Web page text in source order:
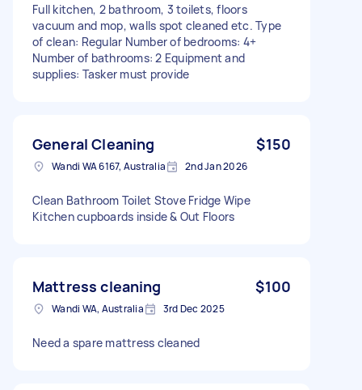
Full kitchen, 2 bathroom, 3 toilets, floors
vacuum and mop, walls spot cleaned etc. Type
of clean: Regular Number of bedrooms: 4+
Number of bathrooms: 2 Equipment and
supplies: Tasker must provide
General Cleaning $150
Wandi WA 6167, Australia 2nd Jan 2026
Clean Bathroom Toilet Stove Fridge Wipe
Kitchen cupboards inside & Out Floors
Mattress cleaning $100
Wandi WA, Australia 3rd Dec 2025
Need a spare mattress cleaned